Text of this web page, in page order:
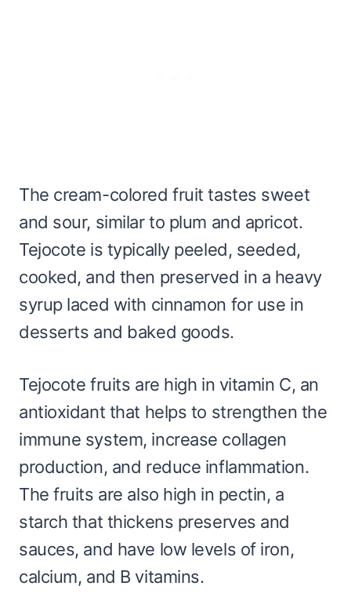
The cream-colored fruit tastes sweet
and sour, similar to plum and apricot.
Tejocote is typically peeled, seeded,
cooked, and then preserved in a heavy
syrup laced with cinnamon for use in
desserts and baked goods.
Tejocote fruits are high in vitamin C, an
antioxidant that helps to strengthen the
immune system, increase collagen
production, and reduce inflammation.
The fruits are also high in pectin, a
starch that thickens preserves and
sauces, and have low levels of iron,
calcium, and B vitamins.